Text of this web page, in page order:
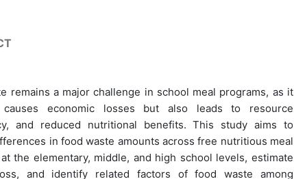
remains a major challenge in school meal programs, as it
economic losses but also leads to resource
and reduced nutritional benefits. This study aims to
in food waste amounts across free nutritious meal
the elementary, middle, and high school levels, estimate
and identify related factors of food waste among